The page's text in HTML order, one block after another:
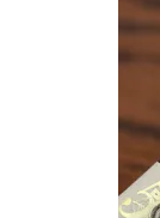
Adds
Box
Robusto